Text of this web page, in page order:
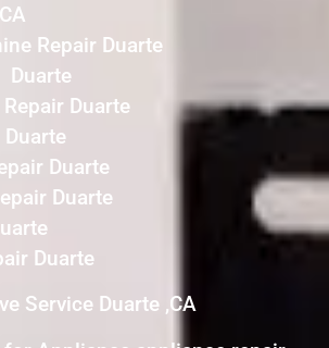
Repair Duarte
Duarte
Duarte
Duarte
Duarte
Duarte
Service Duarte ,CA